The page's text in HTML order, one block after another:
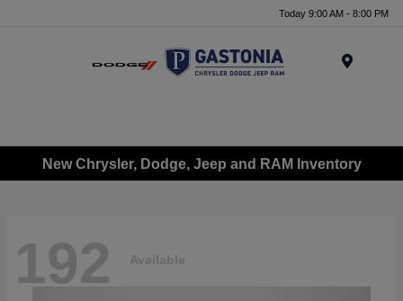
Today 9:00 AM - 8:00 PM
New Chrysler, Dodge, Jeep and RAM Inventory
192 Available